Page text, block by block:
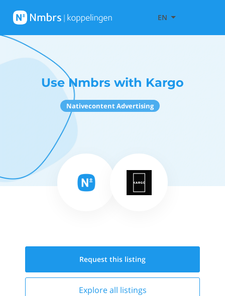
EN
Use Nmbrs with Kargo
Nativecontent Advertising
Request this listing
Explore all listings